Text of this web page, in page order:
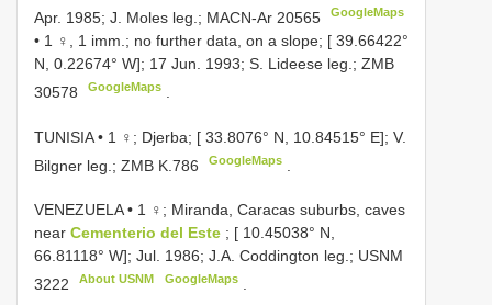
Apr. 1985; J. Moles leg.; MACN-Ar 20565 GoogleMaps
• 1 ♀, 1 imm.; no further data, on a slope; [ 39.66422°
N, 0.22674° W]; 17 Jun. 1993; S. Lideese leg.; ZMB
30578
GoogleMaps
TUNISIA • 1 ♀; Djerba; [ 33.8076° N, 10.84515° E]; V.
Bilgner leg.; ZMB K.786
GoogleMaps
VENEZUELA • 1 ♀; Miranda, Caracas suburbs, caves
near Cementerio del Este ; [ 10.45038° N,
66.81118° W]; Jul. 1986; J.A. Coddington leg.; USNM
3222
About USNM GoogleMaps.